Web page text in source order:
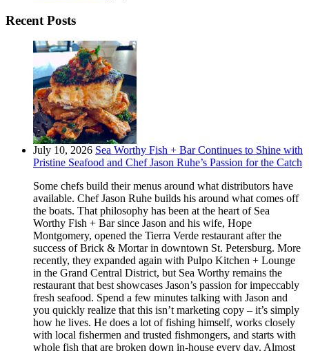
Recent Posts
July 10, 2026 Sea Worthy Fish + Bar Continues to Shine with
Pristine Seafood and Chef Jason Ruhe’s Passion for the Catch
Some chefs build their menus around what distributors have
available. Chef Jason Ruhe builds his around what comes off
the boats. That philosophy has been at the heart of Sea
Worthy Fish + Bar since Jason and his wife, Hope
Montgomery, opened the Tierra Verde restaurant after the
success of Brick & Mortar in downtown St. Petersburg. More
recently, they expanded again with Pulpo Kitchen + Lounge
in the Grand Central District, but Sea Worthy remains the
restaurant that best showcases Jason’s passion for impeccably
fresh seafood. Spend a few minutes talking with Jason and
you quickly realize that this isn’t marketing copy – it’s simply
how he lives. He does a lot of fishing himself, works closely
with local fishermen and trusted fishmongers, and starts with
whole fish that are broken down in-house every day. Almost